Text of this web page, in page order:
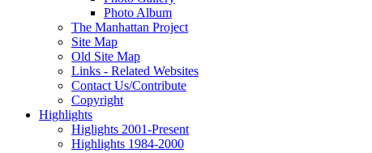
Photo Album
The Manhattan Project
Site Map
Old Site Map
Links - Related Websites
Contact Us/Contribute
Copyright
Highlights
Higlights 2001-Present
Highlights 1984-2000